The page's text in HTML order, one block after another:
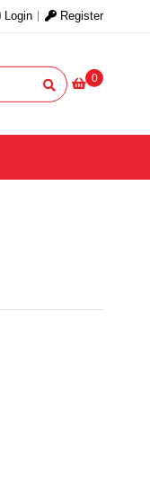
Login Register
0